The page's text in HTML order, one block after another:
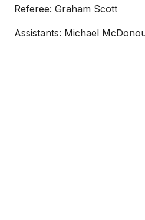
Referee: Graham Scott
Assistants: Michael